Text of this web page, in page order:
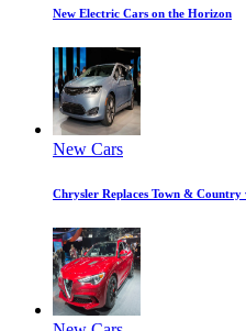
New Electric Cars on the Horizon
New Cars
Chrysler Replaces Town & Country